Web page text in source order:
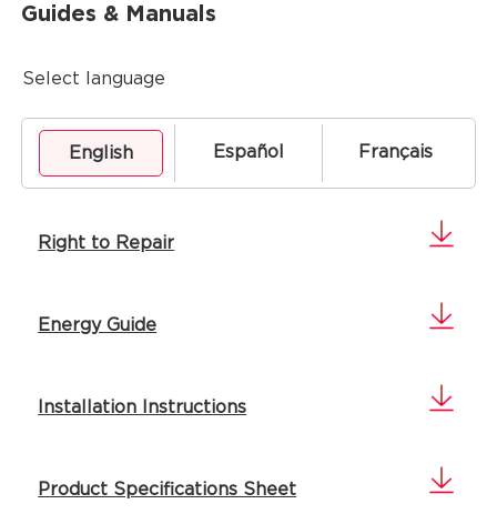
Guides & Manuals
Select language
English Español Français
Right to Repair
Energy Guide
Installation Instructions
Product Specifications Sheet